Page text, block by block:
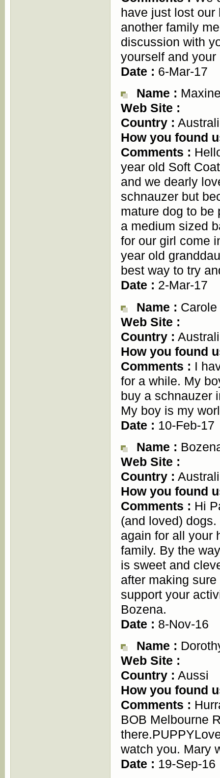
have just lost our
another family
discussion with
yourself and
Date : 6-Mar-17
Name :
Web Site :
Country :
How you found
Comments :
year old Soft
and we dearly
schnauzer but
mature dog to be
a medium sized
for our girl come
year old
best way to try
Date : 2-Mar-17
Name : Carole
Web Site :
Country :
How you found
Comments : I
for a while. My
buy a schnauzer
My boy is my
Date : 10-Feb-17
Name :
Web Site :
Country :
How you found
Comments : Hi
(and loved)
again for all your
family. By the
is sweet and
after making
support your
Bozena.
Date : 8-Nov-16
Name :
Web Site :
Country : Aussi
How you found
Comments :
BOB Melbourne
watch you. Mary
Date : 19-Sep-16